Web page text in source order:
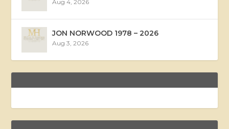
Aug 4, 2026
JON NORWOOD 1978 – 2026
Aug 3, 2026